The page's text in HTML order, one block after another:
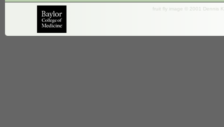
fruit fly image © 2001 Dennis